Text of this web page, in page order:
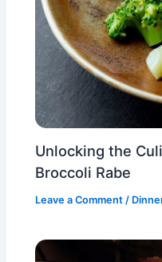
Unlocking the
Broccoli Rabe
Leave a Comment /